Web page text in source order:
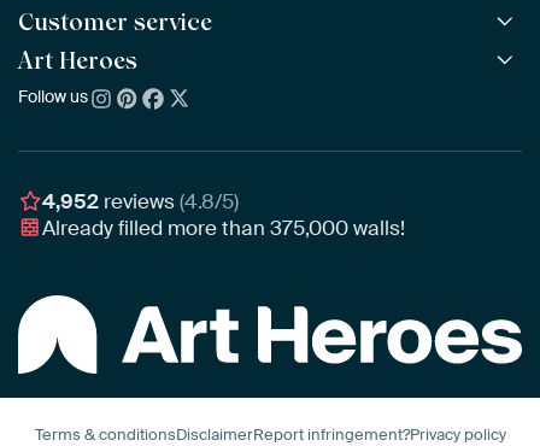
All Collections
All Artists
Bestsellers
New Arrivals
ArtFrame™ POPULAR
Wooden ArtFrame™
Wallpaper
Poster
Customer service
Frequently Asked Questions
Ordering
Assembling & Hanging
Gift Vouchers
Art Heroes
About us
Awards
Business
Follow us
4,952 reviews(4.8/5)
Already filled more than375,000walls!
Terms & conditionsDisclaimerReport infringement?Privacy policy